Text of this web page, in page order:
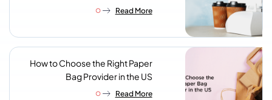
Procurement Teams Actually
Read More
How to Choose the Right Paper
Bag Provider in the US
Read More